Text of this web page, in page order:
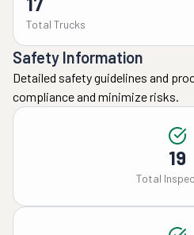
Total Trucks
Safety Information
Detailed safety guidelines and
compliance and minimize risks.
19
Total